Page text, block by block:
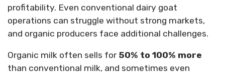
profitability. Even conventional dairy goat
operations can struggle without strong markets,
and organic producers face additional challenges.
Organic milk often sells for 50% to 100% more
than conventional milk, and sometimes even